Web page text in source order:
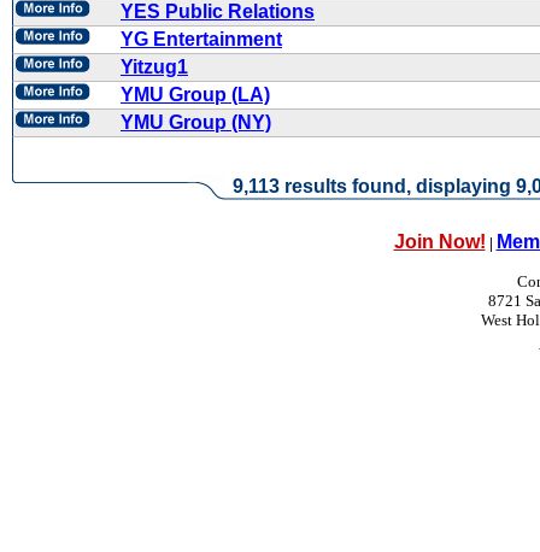
YES Public Relations
YG Entertainment
Yitzug1
YMU Group (LA)
YMU Group (NY)
9,113 results found, displaying
Join Now! |
8721
West